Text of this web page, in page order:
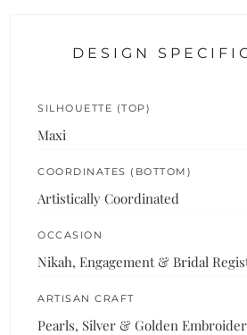
DESIGN
SILHOUETTE (TOP)
Maxi
COORDINATES (BOTTOM)
Artistically Coordinated
OCCASION
Nikah, Engagement & Bridal
ARTISAN CRAFT
Pearls, Silver & Golden